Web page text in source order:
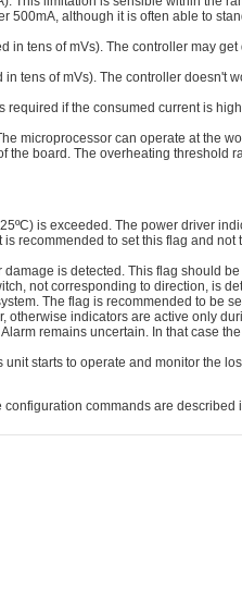
although it is often able to
tens of mVs). The controller may
tens of mVs). The controller doesn't
if the consumed current is
microprocessor can operate at the
board. The overheating threshold
is exceeded. The power driver
recommended to set this flag and not
is detected. This flag should be
not corresponding to direction, is
The flag is recommended to be
otherwise indicators are active only
remains uncertain. In that case
starts to operate and monitor the
commands are described